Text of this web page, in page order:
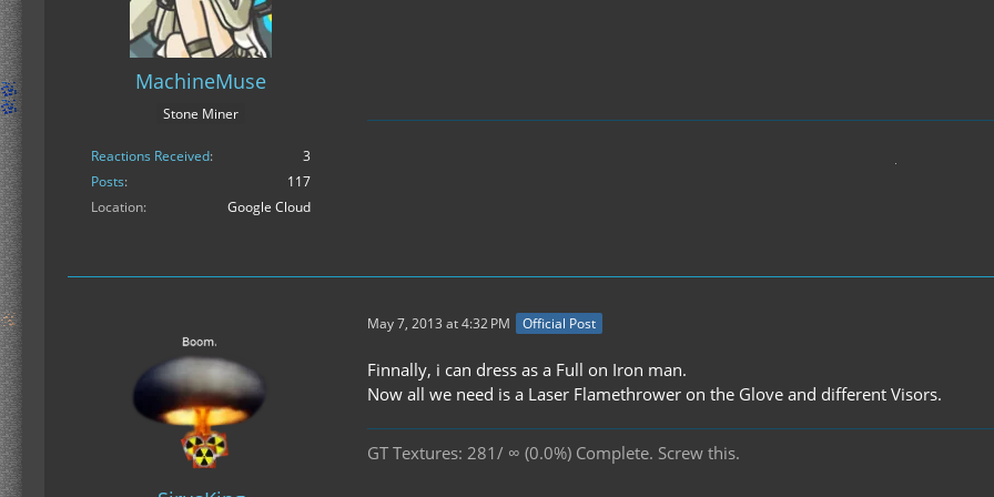
MachineMuse
Stone Miner
Reactions Received
3
Posts
117
Location
Google Cloud
May 7, 2013 at 4:32 PM Official Post
Finnally, i can dress as a Full on Iron man.
Now all we need is a Laser Flamethrower on the Glove and different Visors.
GT Textures: 281/ ∞ (0.0%) Complete. Screw this.